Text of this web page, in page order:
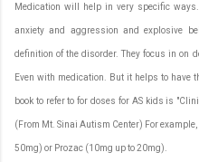
Medication will help in very specific
anxiety and aggression and explosive
definition of the disorder. They focus in on
Even with medication. But it helps to have
book to refer to for doses for AS kids is
(From Mt. Sinai Autism Center) For
50mg) or Prozac (10mg up to 20mg).